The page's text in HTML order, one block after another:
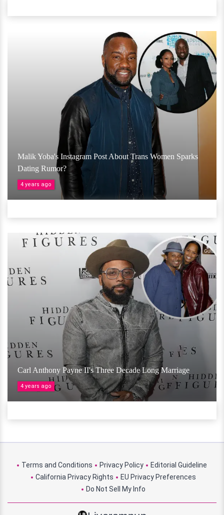
Malik Yoba's Instagram Post About Trans Women Sparks
Dating Rumor?
4 years ago
Carl Anthony Payne II's Three Decade Long Marriage
4 years ago
Terms and Conditions Privacy Policy
Editorial Guideline
California Privacy Rights
EU Privacy Preferences
Do Not Sell My Info